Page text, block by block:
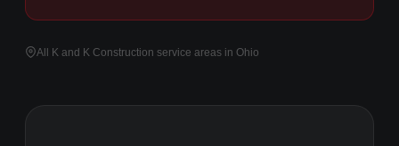
All K and K Construction service areas in Ohio